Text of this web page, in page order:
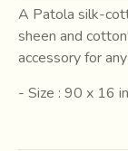
A Patola silk-
sheen and
accessory for
- Size : 90 x 16